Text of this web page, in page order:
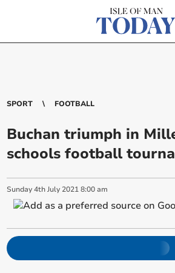
SPORT FOOTBALL
Buchan triumph in
schools football
Sunday 4th July 2021 8:00 am